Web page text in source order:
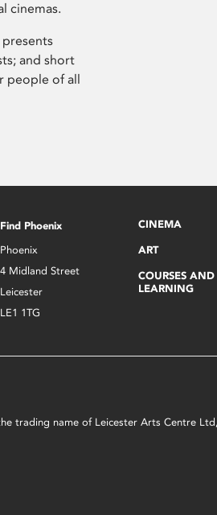
cinemas.
and short
people of all
Find Phoenix
Phoenix
4 Midland Street
Leicester
LE1 1TG
CINEMA
ART
COURSES AND
LEARNING
trading name of Leicester Arts Centre